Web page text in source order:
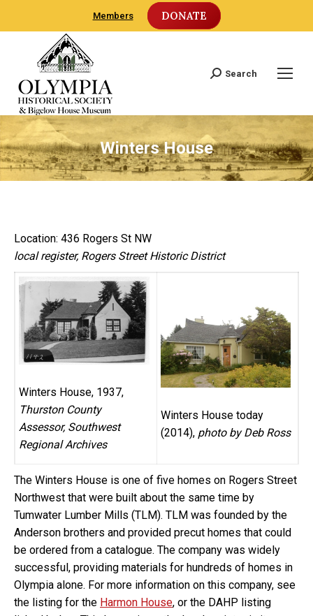
Members DONATE
Search:
Search
Winters House
Location: 436 Rogers St NW
local register, Rogers Street Historic District
Winters House, 1937,
Thurston County
Assessor, Southwest
Regional Archives
Winters House today
(2014), photo by Deb Ross
The Winters House is one of five homes on Rogers Street
Northwest that were built about the same time by
Tumwater Lumber Mills (TLM). TLM was founded by the
Anderson brothers and provided precut homes that could
be ordered from a catalogue. The company was widely
successful, providing materials for hundreds of homes in
Olympia alone. For more information on this company, see
the listing for the Harmon House, or the DAHP listing